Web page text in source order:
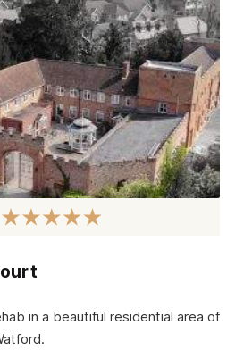
in a beautiful residential area of